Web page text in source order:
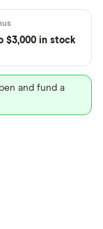
$3,000 in stock
and fund a